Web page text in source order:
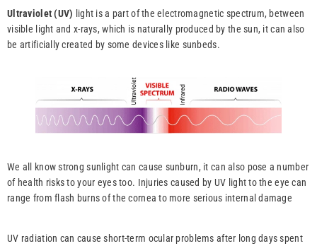
Ultraviolet (UV) light is a part of the electromagnetic spectrum, between
visible light and x-rays, which is naturally produced by the sun, it can also
be artificially created by some devices like sunbeds.
We all know strong sunlight can cause sunburn, it can also pose a number
of health risks to your eyes too. Injuries caused by UV light to the eye can
range from flash burns of the cornea to more serious internal damage
UV radiation can cause short-term ocular problems after long days spent